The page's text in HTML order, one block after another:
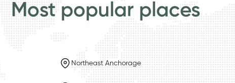
Most popular places
Northeast Anchorage